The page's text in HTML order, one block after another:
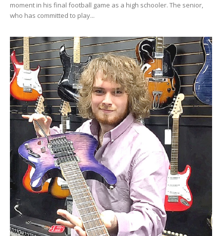
moment in his final football game as a high schooler. The senior,
who has committed to play...